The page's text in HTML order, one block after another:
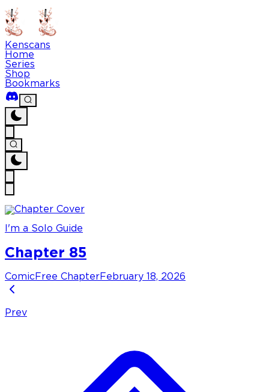
Kenscans
Home
Series
Shop
Bookmarks
I'm a Solo Guide
Chapter 85
Comic Free Chapter February 18, 2026
Prev